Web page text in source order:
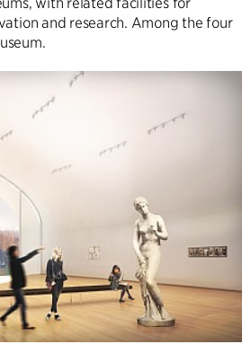
with related facilities for
and research. Among the four